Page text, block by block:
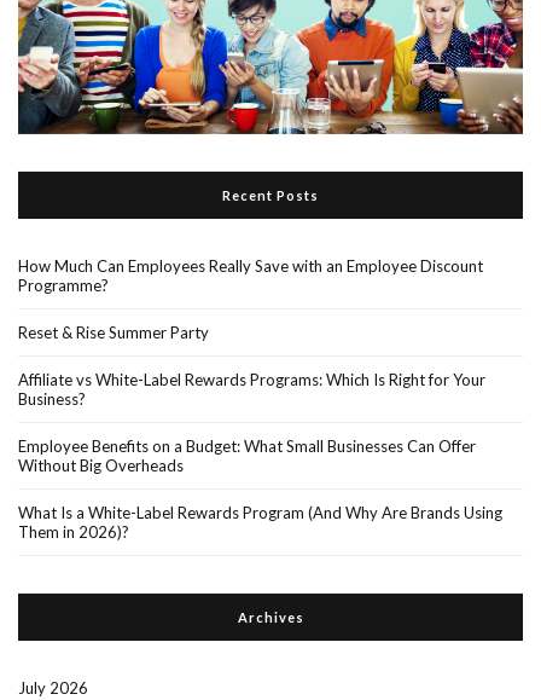
Recent Posts
How Much Can Employees Really Save with an Employee Discount
Programme?
Reset & Rise Summer Party
Affiliate vs White-Label Rewards Programs: Which Is Right for Your
Business?
Employee Benefits on a Budget: What Small Businesses Can Offer
Without Big Overheads
What Is a White-Label Rewards Program (And Why Are Brands Using
Them in 2026)?
Archives
July 2026